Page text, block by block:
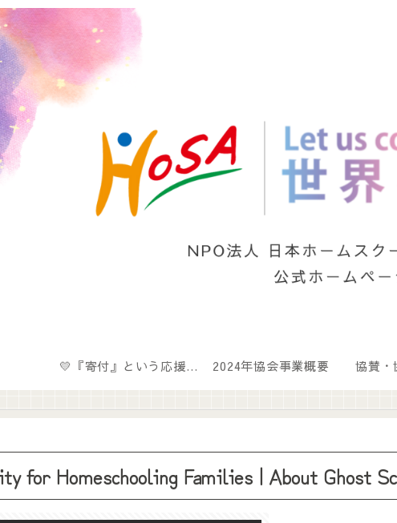
💛『寄付』という応援の形 2024年協会事業概要 協賛・
for Homeschooling Families | About Ghost